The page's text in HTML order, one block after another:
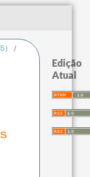
/
Edição
Atual